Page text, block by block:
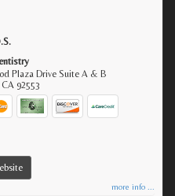
Plaza Drive Suite A & B
CA 92553
more info ...